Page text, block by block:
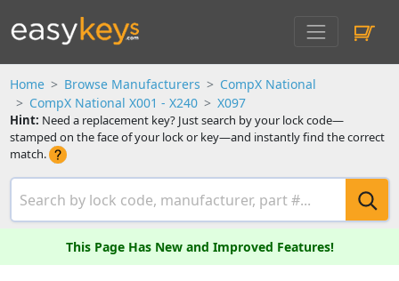
Home Browse Manufacturers
CompX National
CompX National X001 - X240
X097
Hint: Need a replacement key? Just search by your lock code—
stamped on the face of your lock or key—and instantly find the correct
match.
This Page Has New and Improved Features!